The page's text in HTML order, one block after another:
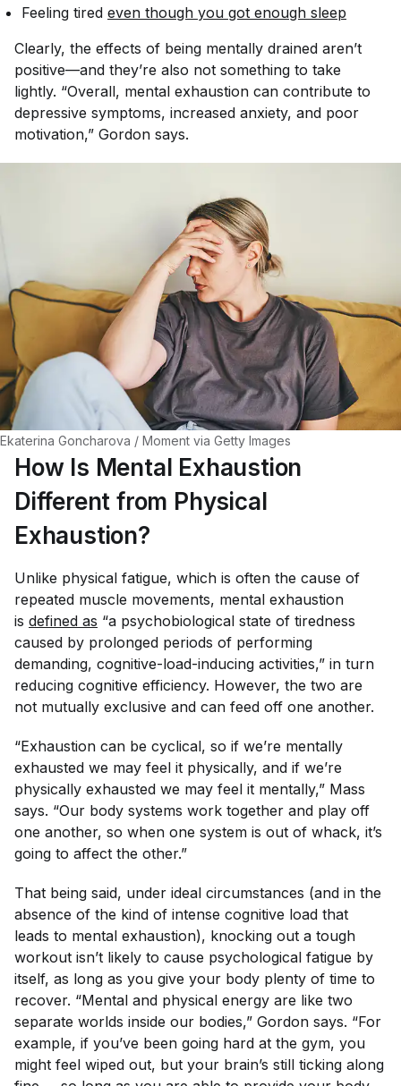
Feeling tired even though you got enough sleep
Clearly, the effects of being mentally drained aren’t
positive—and they’re also not something to take
lightly. “Overall, mental exhaustion can contribute to
depressive symptoms, increased anxiety, and poor
motivation,” Gordon says.
Ekaterina Goncharova / Moment via Getty Images
How Is Mental Exhaustion
Different from Physical
Exhaustion?
Unlike physical fatigue, which is often the cause of
repeated muscle movements, mental exhaustion
is defined as “a psychobiological state of tiredness
caused by prolonged periods of performing
demanding, cognitive-load-inducing activities,” in turn
reducing cognitive efficiency. However, the two are
not mutually exclusive and can feed off one another.
“Exhaustion can be cyclical, so if we’re mentally
exhausted we may feel it physically, and if we’re
physically exhausted we may feel it mentally,” Mass
says. “Our body systems work together and play off
one another, so when one system is out of whack, it’s
going to affect the other.”
That being said, under ideal circumstances (and in the
absence of the kind of intense cognitive load that
leads to mental exhaustion), knocking out a tough
workout isn’t likely to cause psychological fatigue by
itself, as long as you give your body plenty of time to
recover. “Mental and physical energy are like two
separate worlds inside our bodies,” Gordon says. “For
example, if you’ve been going hard at the gym, you
might feel wiped out, but your brain’s still ticking along